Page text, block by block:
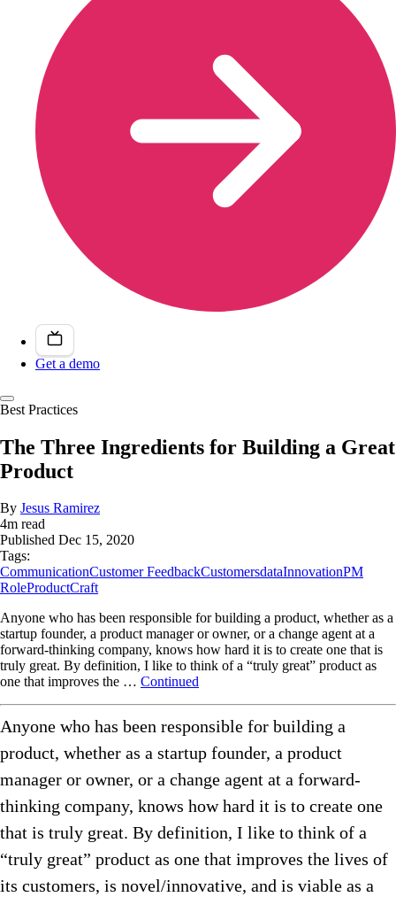
Get a demo
Best Practices
The Three Ingredients for Building a Great
Product
By Jesus Ramirez
4m read
Published Dec 15, 2020
Tags:
CommunicationCustomer FeedbackCustomersdataInnovationPM
RoleProductCraft
Anyone who has been responsible for building a product, whether as a
startup founder, a product manager or owner, or a change agent at a
forward-thinking company, knows how hard it is to create one that is
truly great. By definition, I like to think of a “truly great” product as
one that improves the … Continued
Anyone who has been responsible for building a
product, whether as a startup founder, a product
manager or owner, or a change agent at a forward-
thinking company, knows how hard it is to create one
that is truly great. By definition, I like to think of a
“truly great” product as one that improves the lives of
its customers, is novel/innovative, and is viable as a